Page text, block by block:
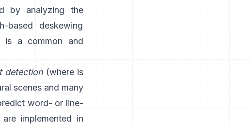
by analyzing the
based deskewing
is a common and
detection(where is
scenes and many
word- or line-
implemented in